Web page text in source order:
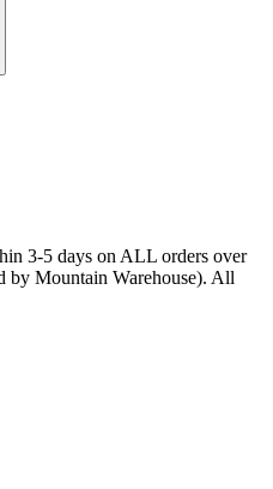
3-5 days on ALL orders over
by Mountain Warehouse). All